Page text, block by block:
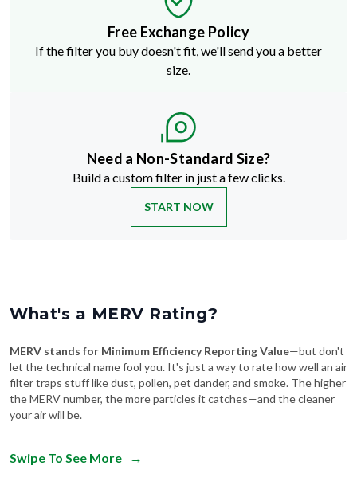
Free Exchange Policy
If the filter you buy doesn't fit, we'll send you a better
size.
Need a Non-Standard Size?
Build a custom filter in just a few clicks.
START NOW
What's a MERV Rating?
MERV stands for Minimum Efficiency Reporting Value—but don't
let the technical name fool you. It's just a way to rate how well an air
filter traps stuff like dust, pollen, pet dander, and smoke. The higher
the MERV number, the more particles it catches—and the cleaner
your air will be.
Swipe To See More →